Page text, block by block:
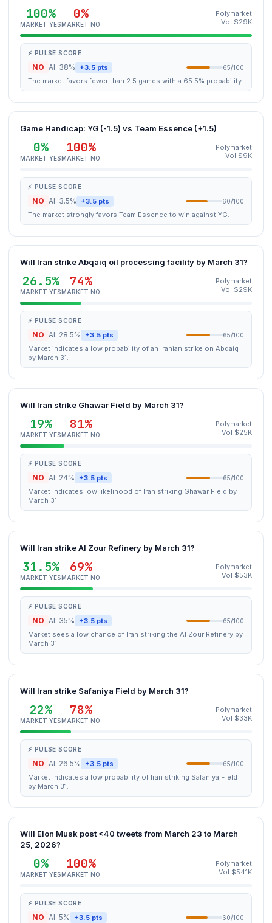
100%
MARKET YES
0%
MARKET NO
Polymarket
Vol $29K
⚡ PULSE SCORE
NO AI: 38% +3.5 pts 65/100
The market favors fewer than 2.5 games with a 65.5% probability.
Game Handicap: YG (-1.5) vs Team Essence (+1.5)
0%
MARKET YES
100%
MARKET NO
Polymarket
Vol $9K
⚡ PULSE SCORE
NO AI: 3.5% +3.5 pts 60/100
The market strongly favors Team Essence to win against YG.
Will Iran strike Abqaiq oil processing facility by March 31?
26.5%
MARKET YES
74%
MARKET NO
Polymarket
Vol $29K
⚡ PULSE SCORE
NO AI: 28.5% +3.5 pts 65/100
Market indicates a low probability of an Iranian strike on Abqaiq
by March 31.
Will Iran strike Ghawar Field by March 31?
19%
MARKET YES
81%
MARKET NO
Polymarket
Vol $25K
⚡ PULSE SCORE
NO AI: 24% +3.5 pts 65/100
Market indicates low likelihood of Iran striking Ghawar Field by
March 31.
Will Iran strike Al Zour Refinery by March 31?
31.5%
MARKET YES
69%
MARKET NO
Polymarket
Vol $53K
⚡ PULSE SCORE
NO AI: 35% +3.5 pts 65/100
Market sees a low chance of Iran striking the Al Zour Refinery by
March 31.
Will Iran strike Safaniya Field by March 31?
22%
MARKET YES
78%
MARKET NO
Polymarket
Vol $33K
⚡ PULSE SCORE
NO AI: 26.5% +3.5 pts 65/100
Market indicates a low probability of Iran striking Safaniya Field
by March 31.
Will Elon Musk post <40 tweets from March 23 to March
25, 2026?
0%
MARKET YES
100%
MARKET NO
Polymarket
Vol $541K
⚡ PULSE SCORE
NO AI: 5% +3.5 pts 60/100